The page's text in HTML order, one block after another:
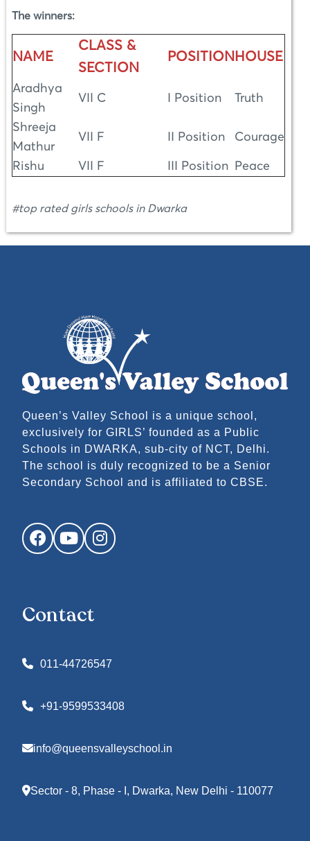
The winners:
NAME
CLASS &
SECTION
POSITION HOUSE
Aradhya
Singh
VII C I Position Truth
Shreeja
Mathur
VII F II Position Courage
Rishu VII F III Position Peace
#top rated girls schools in Dwarka
Queen’s Valley School is a unique school,
exclusively for GIRLS’ founded as a Public
Schools in DWARKA, sub-city of NCT, Delhi.
The school is duly recognized to be a Senior
Secondary School and is affiliated to CBSE.
FacebookYouTubeInstagram
Contact
011-44726547
+91-9599533408
info@queensvalleyschool.in
Sector - 8, Phase - I, Dwarka, New Delhi - 110077